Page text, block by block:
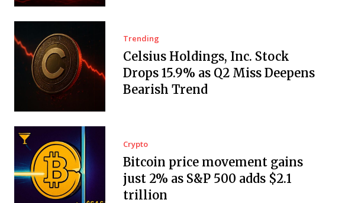
Trending
Celsius Holdings, Inc. Stock
Drops 15.9% as Q2 Miss Deepens
Bearish Trend
Crypto
Bitcoin price movement gains
just 2% as S&P 500 adds $2.1
trillion